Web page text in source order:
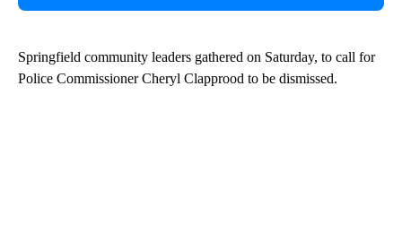
Springfield community leaders gathered on Saturday, to call for
Police Commissioner Cheryl Clapprood to be dismissed.